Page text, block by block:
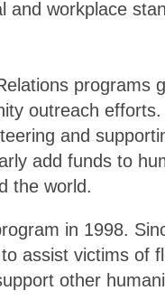
and workplace
programs
outreach
and
add funds to
the world.
in 1998.
assist victims of
other